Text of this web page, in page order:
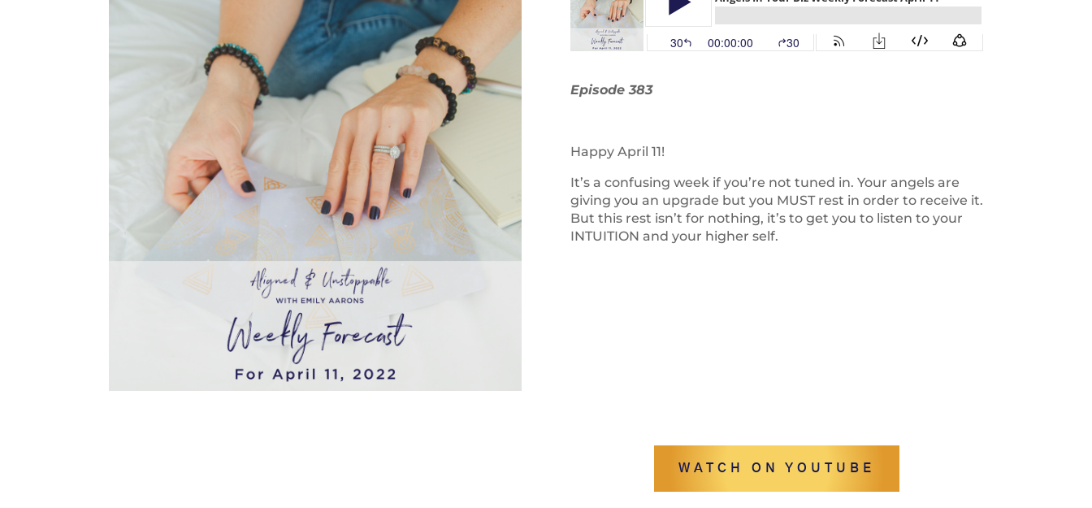
Episode 383
Happy April 11!
It’s a confusing week if you’re not tuned in. Your angels are
giving you an upgrade but you MUST rest in order to receive it.
But this rest isn’t for nothing, it’s to get you to listen to your
INTUITION and your higher self.
WATCH ON YOUTUBE